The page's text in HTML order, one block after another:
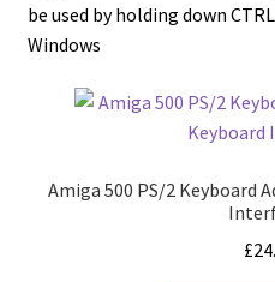
be used by holding down
Windows
Amiga 500 PS/2 Keyboard
£